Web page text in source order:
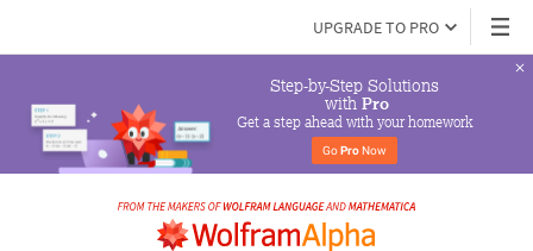
UPGRADE TO PRO
Step-by-Step Solutions
with Pro
Get a step ahead with your homework
Go Pro Now